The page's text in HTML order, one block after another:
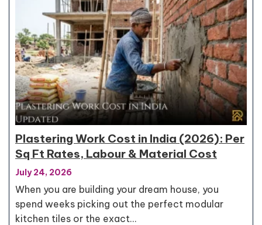
Plastering Work Cost in India (2026): Per
Sq Ft Rates, Labour & Material Cost
July 24, 2026
When you are building your dream house, you
spend weeks picking out the perfect modular
kitchen tiles or the exact…